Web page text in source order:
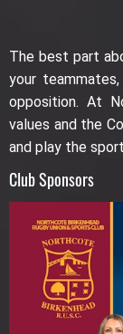
The best part
your
opposition. At
values and the
and play the
Club Sponsors